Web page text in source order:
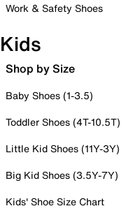
Work & Safety Shoes
Kids
Shop by Size
Baby Shoes (1-3.5)
Toddler Shoes (4T-10.5T)
Little Kid Shoes (11Y-3Y)
Big Kid Shoes (3.5Y-7Y)
Kids' Shoe Size Chart